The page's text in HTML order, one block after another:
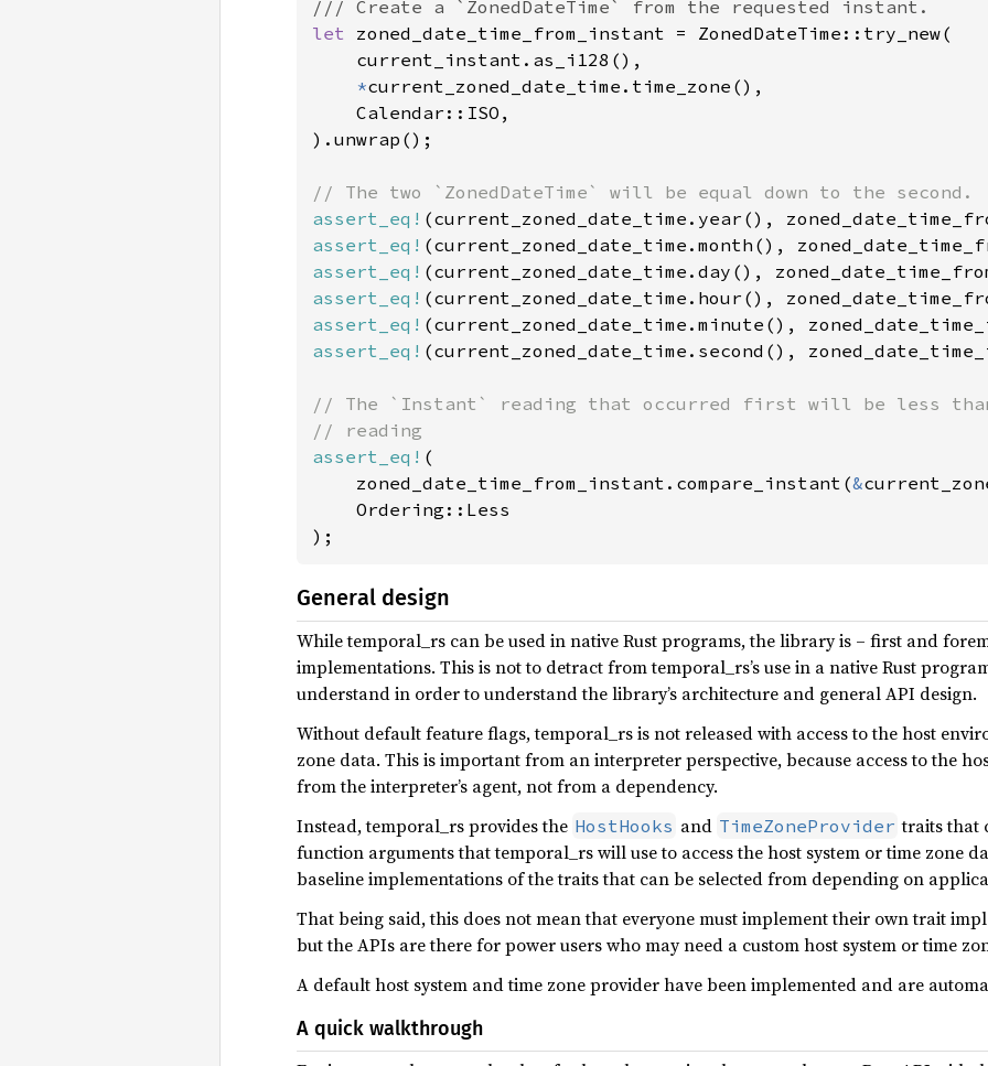
let zoned_date_time_from_instant = ZonedDateTime::try_new(
    current_instant.as_i128(),
*current_zoned_date_time.time_zone(),
    Calendar::ISO,
).unwrap();
assert_eq!
assert_eq!
assert_eq!
assert_eq!
assert_eq!
assert_eq! (current_zoned_date_time.second(),
// The `Instant` reading that occurred first will be less than
assert_eq! (
    zoned_date_time_from_instant.compare_instant(
&
    Ordering::Less
);
General design
While temporal_rs can be used in native Rust programs, the library is – first and
implementations. This is not to detract from temporal_rs’s use in a native Rust
understand in order to understand the library’s architecture and general API design.
Without default feature flags, temporal_rs is not released with access to the host
zone data. This is important from an interpreter perspective, because access to the
from the interpreter’s agent, not from a dependency.
Instead, temporal_rs provides the HostHooks and TimeZoneProvider traits that
function arguments that temporal_rs will use to access the host system or time zone
baseline implementations of the traits that can be selected from depending on
That being said, this does not mean that everyone must implement their own trait
but the APIs are there for power users who may need a custom host system or time
A default host system and time zone provider have been implemented and are
A quick walkthrough